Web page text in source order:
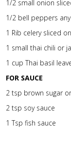
1/2 small onion
1/2 bell peppers
1 Rib celery sliced
1 small thai chili or
1 cup Thai basil
FOR SAUCE
2 tsp brown sugar
2 tsp soy sauce
1 Tsp fish sauce